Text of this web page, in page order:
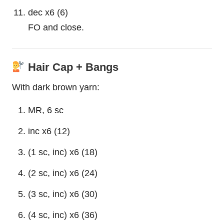
dec x6 (6)
FO and close.
Hair Cap + Bangs
With dark brown yarn:
MR, 6 sc
inc x6 (12)
(1 sc, inc) x6 (18)
(2 sc, inc) x6 (24)
(3 sc, inc) x6 (30)
(4 sc, inc) x6 (36)